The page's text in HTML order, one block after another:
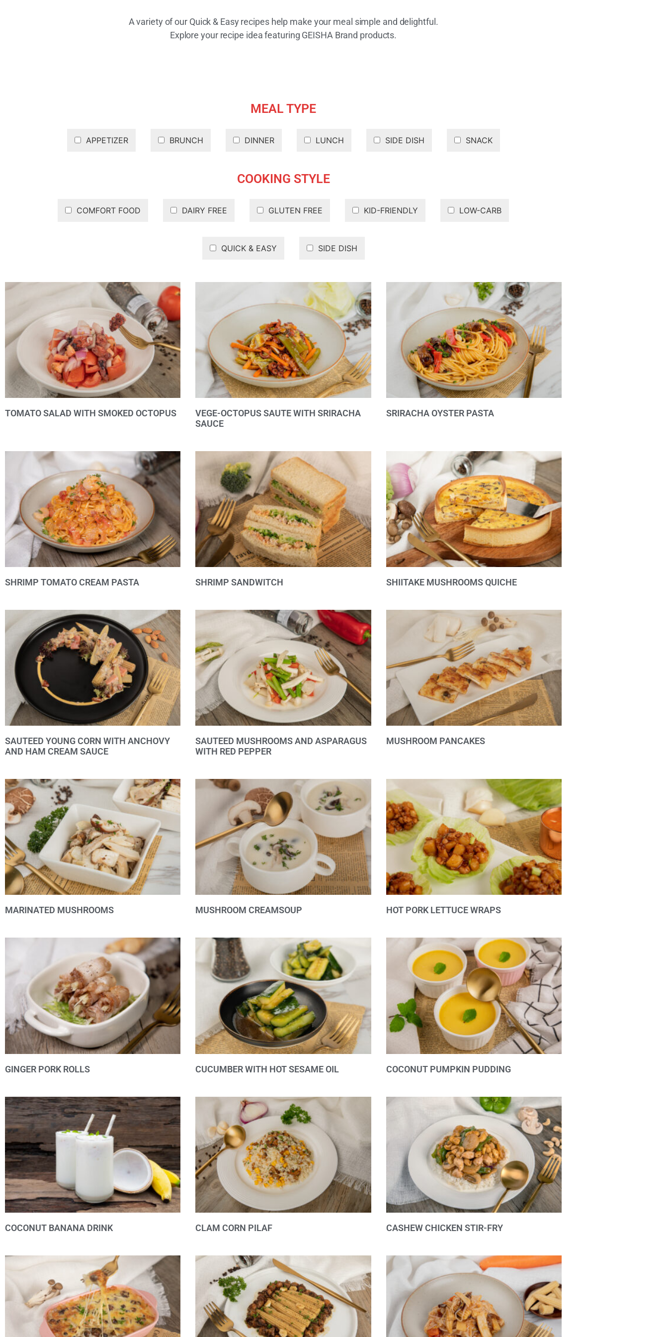
A variety of our Quick & Easy recipes help make your meal simple and delightful.
Explore your recipe idea featuring GEISHA Brand products.
MEAL TYPE
APPETIZER BRUNCH DINNER LUNCH SIDE DISH SNACK
COOKING STYLE
COMFORT FOOD DAIRY FREE GLUTEN FREE KID-FRIENDLY LOW-CARB
QUICK & EASY SIDE DISH
TOMATO SALAD WITH SMOKED OCTOPUS
VEGE-OCTOPUS SAUTE WITH SRIRACHA
SAUCE
SRIRACHA OYSTER PASTA
SHRIMP TOMATO CREAM PASTA SHRIMP SANDWITCH SHIITAKE MUSHROOMS QUICHE
SAUTEED YOUNG CORN WITH ANCHOVY
AND HAM CREAM SAUCE
SAUTEED MUSHROOMS AND ASPARAGUS
WITH RED PEPPER
MUSHROOM PANCAKES
MARINATED MUSHROOMS MUSHROOM CREAMSOUP HOT PORK LETTUCE WRAPS
GINGER PORK ROLLS CUCUMBER WITH HOT SESAME OIL COCONUT PUMPKIN PUDDING
COCONUT BANANA DRINK CLAM CORN PILAF CASHEW CHICKEN STIR-FRY